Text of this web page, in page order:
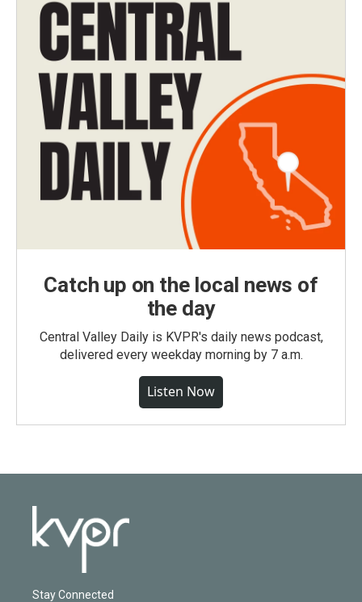
Catch up on the local news of
the day
Central Valley Daily is KVPR's daily news podcast,
delivered every weekday morning by 7 a.m.
Listen Now
Stay Connected